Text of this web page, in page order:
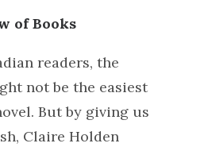
of Books
readers, the
not be the easiest
But by giving us
Claire Holden